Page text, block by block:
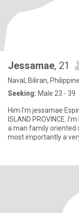
Jessamae, 21
Naval, Biliran,
Seeking: Male 23 - 39
Him I'm jessamae
ISLAND PROVINCE.
a man family oriented
most importantly a